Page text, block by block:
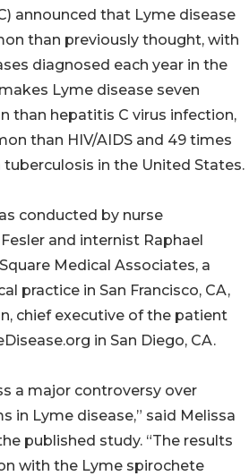
announced that Lyme disease
than previously thought, with
diagnosed each year in the
Lyme disease seven
than hepatitis C virus infection,
than HIV/AIDS and 49 times
in the United States.
conducted by nurse
and internist Raphael
Medical Associates, a
practice in San Francisco, CA,
chief executive of the patient
in San Diego, CA.
a major controversy over
in Lyme disease,” said Melissa
published study. “The results
with the Lyme spirochete